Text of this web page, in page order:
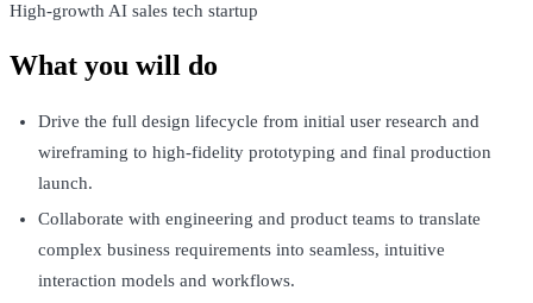
High-growth AI sales tech startup
What you will do
Drive the full design lifecycle from initial user research and
wireframing to high-fidelity prototyping and final production
launch.
Collaborate with engineering and product teams to translate
complex business requirements into seamless, intuitive
interaction models and workflows.